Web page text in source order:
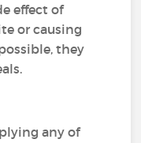
effect of
or causing
they
any of